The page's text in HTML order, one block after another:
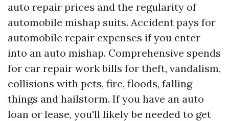
auto repair prices and the regularity of
automobile mishap suits. Accident pays for
automobile repair expenses if you enter
into an auto mishap. Comprehensive spends
for car repair work bills for theft, vandalism,
collisions with pets, fire, floods, falling
things and hailstorm. If you have an auto
loan or lease, you'll likely be needed to get